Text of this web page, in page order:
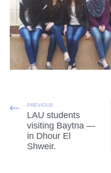
PREVIOUS
LAU students
visiting Baytna —
in Dhour El
Shweir.